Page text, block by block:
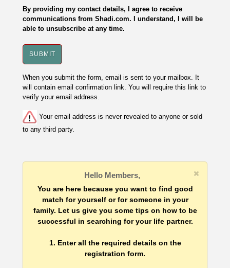
By providing my contact details, I agree to receive
communications from Shadi.com. I understand, I will be
able to unsubscribe at any time.
When you submit the form, email is sent to your mailbox. It
will contain email confirmation link. You will require this link to
verify your email address.
Your email address is never revealed to anyone or sold
to any third party.
Hello Members,
You are here because you want to find good
match for yourself or for someone in your
family. Let us give you some tips on how to be
successful in searching for your life partner.
1. Enter all the required details on the
registration form.